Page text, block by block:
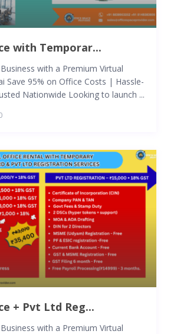
with Temporar...
with a Premium Virtual
Save 95% on Office Costs | Hassle-
Nationwide Looking to launch ...
+ Pvt Ltd Reg...
with a Premium Virtual